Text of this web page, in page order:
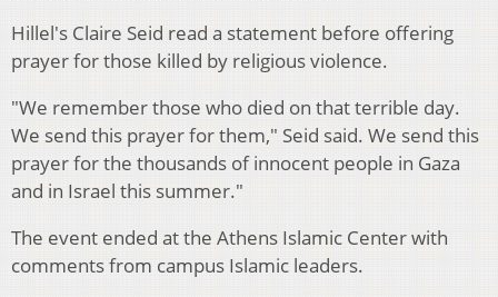
Hillel's Claire Seid read a statement before offering
prayer for those killed by religious violence.
"We remember those who died on that terrible day.
We send this prayer for them," Seid said. We send this
prayer for the thousands of innocent people in Gaza
and in Israel this summer."
The event ended at the Athens Islamic Center with
comments from campus Islamic leaders.